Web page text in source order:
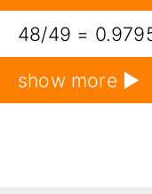
48/49 =
show more ▶